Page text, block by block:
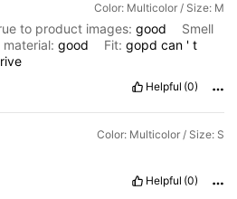
Color: Multicolor / Size: M
to product images:good
Smell
material:good Fit: gopd can ' t
Helpful (0)
Color: Multicolor / Size: S
Helpful (0)